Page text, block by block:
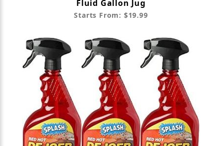
Fluid Gallon Jug
Starts From: $19.99